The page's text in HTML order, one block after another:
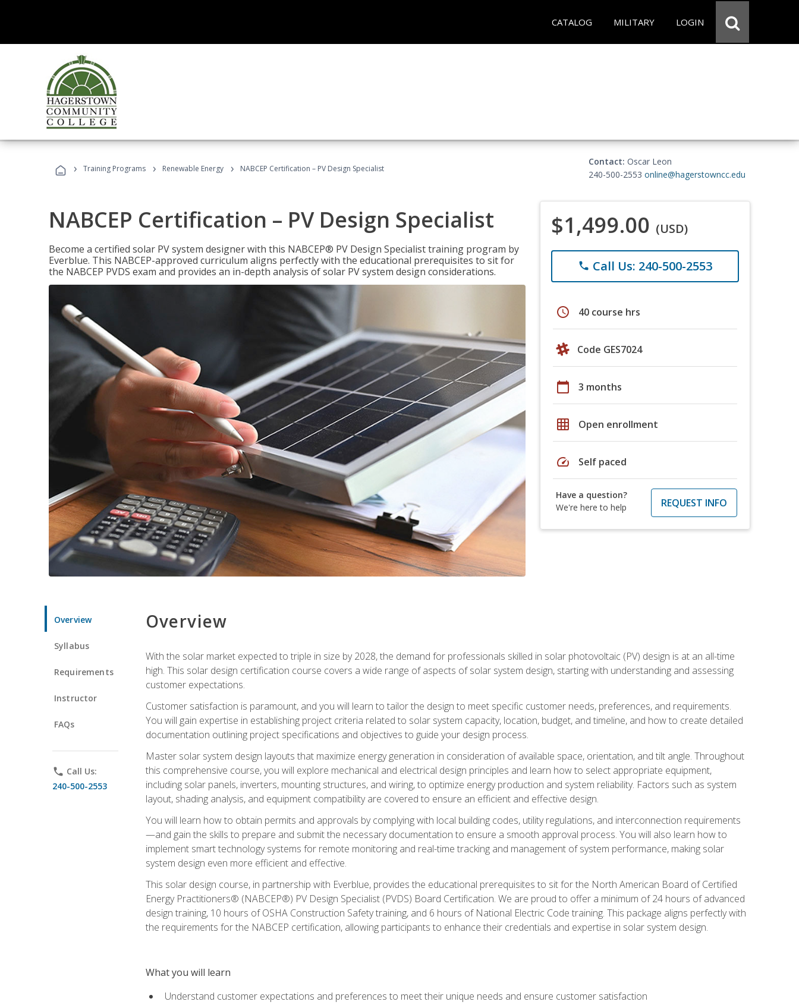
CATALOG MILITARY LOGIN
› Training Programs › Renewable Energy › NABCEP Certification – PV Design Specialist
Contact: Oscar Leon
240-500-2553 online@hagerstowncc.edu
NABCEP Certification – PV Design Specialist
Become a certified solar PV system designer with this NABCEP® PV Design Specialist training program by
Everblue. This NABCEP-approved curriculum aligns perfectly with the educational prerequisites to sit for
the NABCEP PVDS exam and provides an in-depth analysis of solar PV system design considerations.
$1,499.00 (USD)
phone Call Us: 240-500-2553
schedule 40 course hrs
Code GES7024
calendar_today 3 months
grid_on Open enrollment
speed Self paced
Have a question?
We're here to help
REQUEST INFO
Overview
Syllabus
Requirements
Instructor
FAQs
phone Call Us:
240-500-2553
Overview
With the solar market expected to triple in size by 2028, the demand for professionals skilled in solar photovoltaic (PV) design is at an all-time
high. This solar design certification course covers a wide range of aspects of solar system design, starting with understanding and assessing
customer expectations.
Customer satisfaction is paramount, and you will learn to tailor the design to meet specific customer needs, preferences, and requirements.
You will gain expertise in establishing project criteria related to solar system capacity, location, budget, and timeline, and how to create detailed
documentation outlining project specifications and objectives to guide your design process.
Master solar system design layouts that maximize energy generation in consideration of available space, orientation, and tilt angle. Throughout
this comprehensive course, you will explore mechanical and electrical design principles and learn how to select appropriate equipment,
including solar panels, inverters, mounting structures, and wiring, to optimize energy production and system reliability. Factors such as system
layout, shading analysis, and equipment compatibility are covered to ensure an efficient and effective design.
You will learn how to obtain permits and approvals by complying with local building codes, utility regulations, and interconnection requirements
—and gain the skills to prepare and submit the necessary documentation to ensure a smooth approval process. You will also learn how to
implement smart technology systems for remote monitoring and real-time tracking and management of system performance, making solar
system design even more efficient and effective.
This solar design course, in partnership with Everblue, provides the educational prerequisites to sit for the North American Board of Certified
Energy Practitioners® (NABCEP®) PV Design Specialist (PVDS) Board Certification. We are proud to offer a minimum of 24 hours of advanced
design training, 10 hours of OSHA Construction Safety training, and 6 hours of National Electric Code training. This package aligns perfectly with
the requirements for the NABCEP certification, allowing participants to enhance their credentials and expertise in solar system design.
What you will learn
Understand customer expectations and preferences to meet their unique needs and ensure customer satisfaction